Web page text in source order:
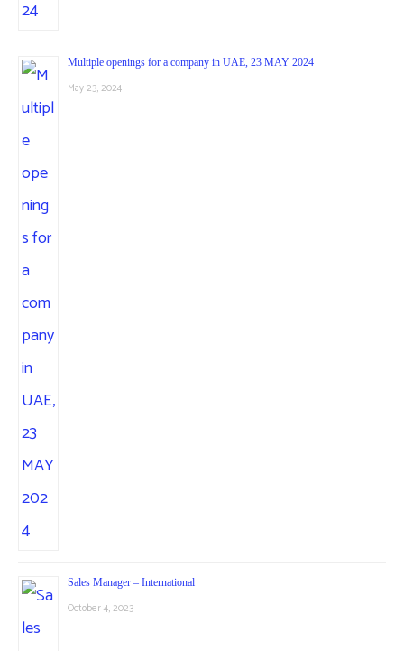
Multiple openings for a company in UAE, 23 MAY 2024
May 23, 2024
Sales Manager – International
October 4, 2023